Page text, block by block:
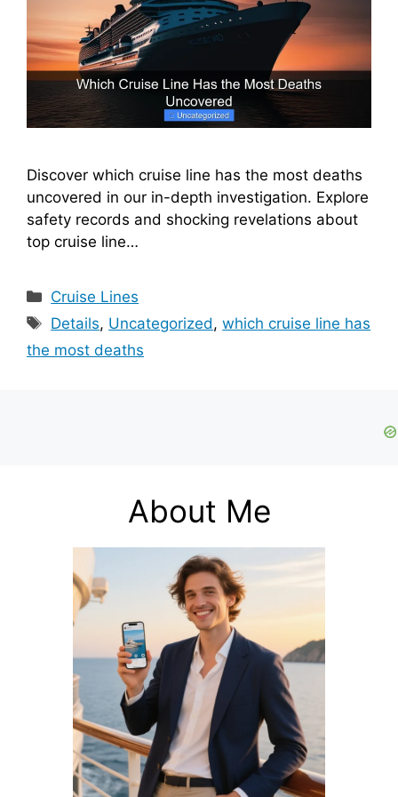
Discover which cruise line has the most deaths
uncovered in our in-depth investigation. Explore
safety records and shocking revelations about
top cruise line…
Categories
Cruise Lines
Tags
Details, Uncategorized,which cruise line has
the most deaths
About Me